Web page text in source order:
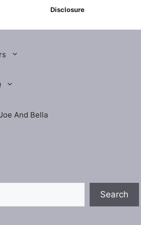
Disclosure
And Bella
Search